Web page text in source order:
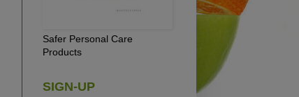
Safer Personal Care
Products
SIGN-UP